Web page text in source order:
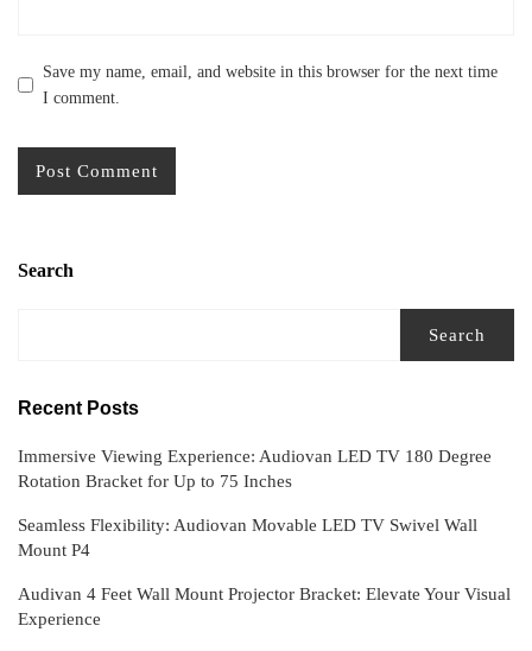
Save my name, email, and website in this browser for the next time
I comment.
Search
Search
Recent Posts
Immersive Viewing Experience: Audiovan LED TV 180 Degree
Rotation Bracket for Up to 75 Inches
Seamless Flexibility: Audiovan Movable LED TV Swivel Wall
Mount P4
Audivan 4 Feet Wall Mount Projector Bracket: Elevate Your Visual
Experience